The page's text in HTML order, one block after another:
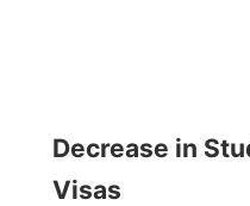
Decrease in
Visas